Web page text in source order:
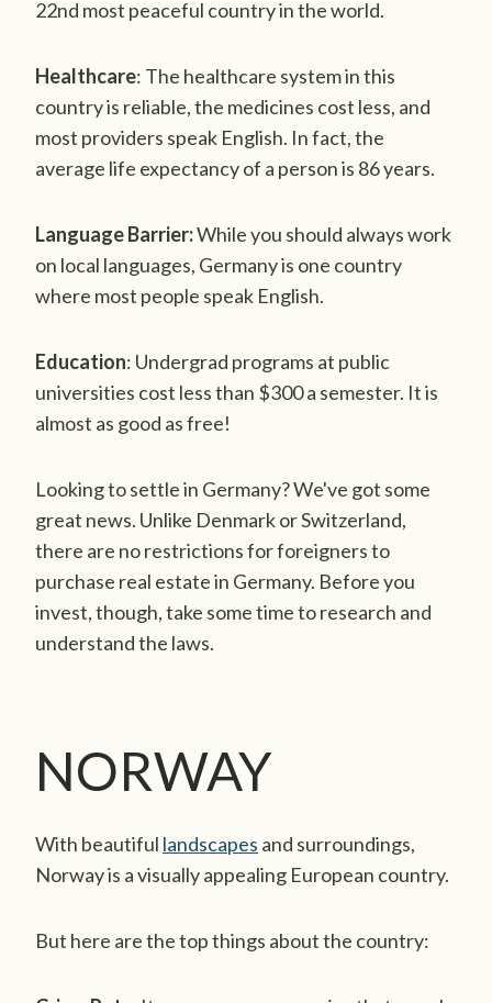
22nd most peaceful country in the world.
Healthcare: The healthcare system in this
country is reliable, the medicines cost less, and
most providers speak English. In fact, the
average life expectancy of a person is 86 years.
Language Barrier:While you should always work
on local languages, Germany is one country
where most people speak English.
Education: Undergrad programs at public
universities cost less than $300 a semester. It is
almost as good as free!
Looking to settle in Germany? We've got some
great news. Unlike Denmark or Switzerland,
there are no restrictions for foreigners to
purchase real estate in Germany. Before you
invest, though, take some time to research and
understand the laws.
NORWAY
With beautiful landscapes and surroundings,
Norway is a visually appealing European country.
But here are the top things about the country: